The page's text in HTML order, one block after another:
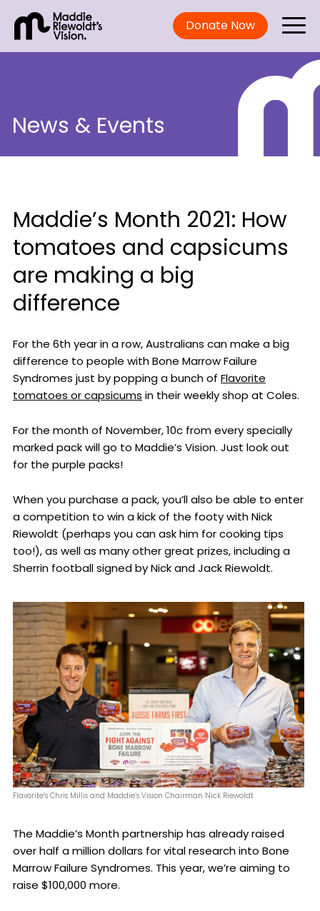
Donate Now
News & Events
Maddie’s Month 2021: How
tomatoes and capsicums
are making a big
difference
For the 6th year in a row, Australians can make a big
difference to people with Bone Marrow Failure
Syndromes just by popping a bunch of Flavorite
tomatoes or capsicums in their weekly shop at Coles.
For the month of November, 10c from every specially
marked pack will go to Maddie’s Vision. Just look out
for the purple packs!
When you purchase a pack, you’ll also be able to enter
a competition to win a kick of the footy with Nick
Riewoldt (perhaps you can ask him for cooking tips
too!), as well as many other great prizes, including a
Sherrin football signed by Nick and Jack Riewoldt.
Flavorite’s Chris Millis and Maddie’s Vision Chairman Nick Riewoldt
The Maddie’s Month partnership has already raised
over half a million dollars for vital research into Bone
Marrow Failure Syndromes. This year, we’re aiming to
raise $100,000 more.